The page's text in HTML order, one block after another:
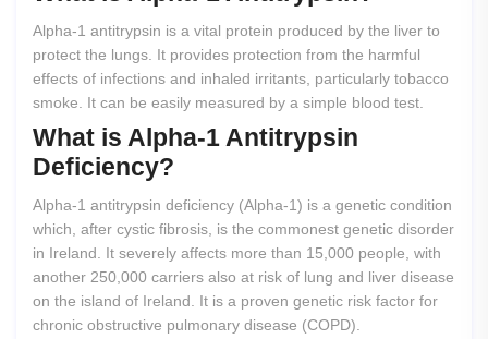
Alpha-1 antitrypsin is a vital protein produced by the liver to
protect the lungs. It provides protection from the harmful
effects of infections and inhaled irritants, particularly tobacco
smoke. It can be easily measured by a simple blood test.
What is Alpha-1 Antitrypsin
Deficiency?
Alpha-1 antitrypsin deficiency (Alpha-1) is a genetic condition
which, after cystic fibrosis, is the commonest genetic disorder
in Ireland. It severely affects more than 15,000 people, with
another 250,000 carriers also at risk of lung and liver disease
on the island of Ireland. It is a proven genetic risk factor for
chronic obstructive pulmonary disease (COPD).